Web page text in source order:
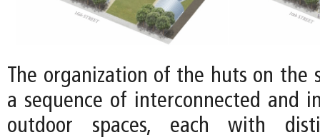
The organization of the huts on the
a sequence of interconnected and
outdoor spaces, each with